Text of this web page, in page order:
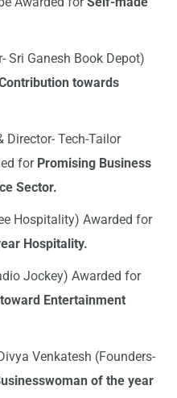
Sri Ganesh Book Depot)
towards
Director- Tech-Tailor
for Promising Business
Sector.
Hospitality) Awarded for
Hospitality.
Jockey) Awarded for
Entertainment
Venkatesh (Founders-
of the year